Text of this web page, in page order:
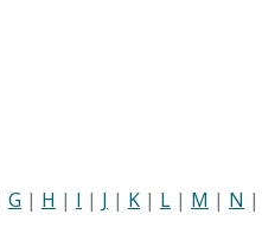
G | H | I | J | K | L | M | N |